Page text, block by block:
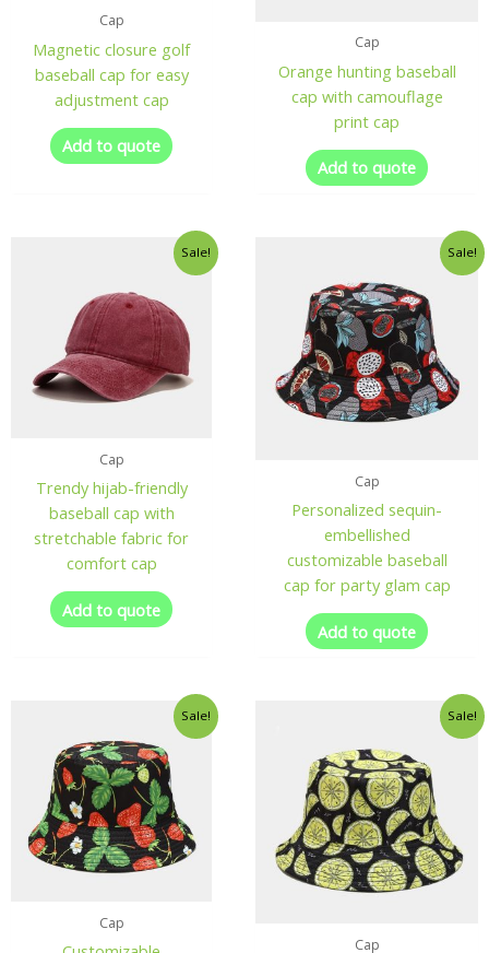
Cap
Magnetic closure golf
baseball cap for easy
adjustment cap
Add to quote
Cap
Orange hunting baseball
cap with camouflage
print cap
Add to quote
Sale!
Cap
Trendy hijab-friendly
baseball cap with
stretchable fabric for
comfort cap
Add to quote
Sale!
Cap
Personalized sequin-
embellished
customizable baseball
cap for party glam cap
Add to quote
Sale!
Cap
Sale!
Cap